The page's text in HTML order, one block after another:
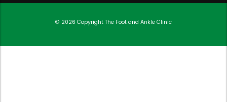
© 2026 Copyright The Foot and Ankle Clinic